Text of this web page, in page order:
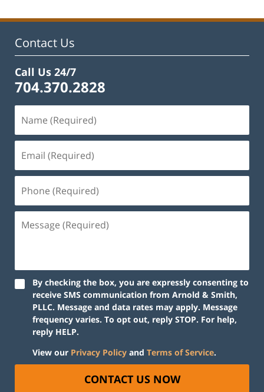
Contact Us
Call Us 24/7
704.370.2828
By checking the box, you are expressly consenting to
receive SMS communication from Arnold & Smith,
PLLC. Message and data rates may apply. Message
frequency varies. To opt out, reply STOP. For help,
reply HELP.
View our Privacy Policy and Terms of Service.
CONTACT US NOW